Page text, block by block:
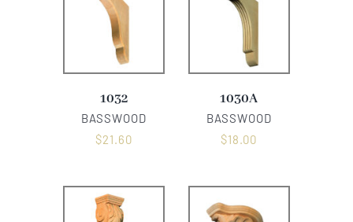
1032
BASSWOOD
$21.60
1030A
BASSWOOD
$18.00